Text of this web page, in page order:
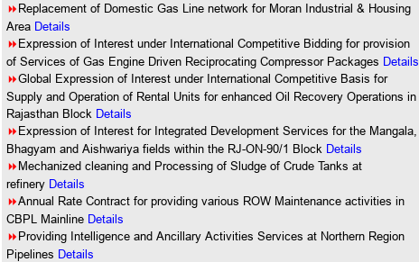
8Replacement of Domestic Gas Line network for Moran Industrial & Housing
Area Details
8Expression of Interest under International Competitive Bidding for provision
of Services of Gas Engine Driven Reciprocating Compressor Packages Details
8Global Expression of Interest under International Competitive Basis for
Supply and Operation of Rental Units for enhanced Oil Recovery Operations in
Rajasthan Block Details
8Expression of Interest for Integrated Development Services for the Mangala,
Bhagyam and Aishwariya fields within the RJ-ON-90/1 Block Details
8Mechanized cleaning and Processing of Sludge of Crude Tanks at
refinery Details
8Annual Rate Contract for providing various ROW Maintenance activities in
CBPL Mainline Details
8Providing Intelligence and Ancillary Activities Services at Northern Region
Pipelines Details